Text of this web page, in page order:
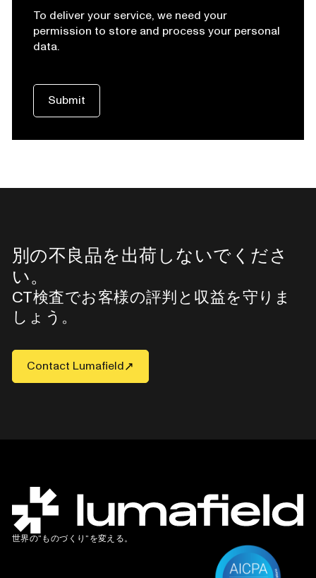
To deliver your service, we need your
permission to store and process your personal
data.
別の不良品を出荷しないでくださ
い。
CT検査でお客様の評判と収益を守りま
しょう。
Contact Lumafield
世界の”ものづくり”を変える。